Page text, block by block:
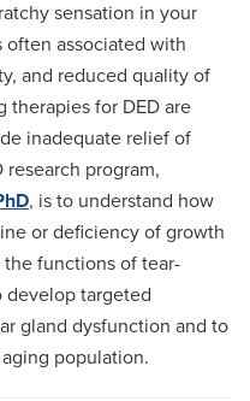
sensation in your
often associated with
and reduced quality of
therapies for DED are
inadequate relief of
program,
, is to understand how
or deficiency of growth
the functions of tear-
develop targeted
gland dysfunction and to
population.